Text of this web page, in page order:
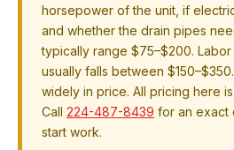
horsepower of the unit, if
and whether the drain pipes
typically range $75–$200.
usually falls between
widely in price. All pricing here
Call 224-487-8439 for an exact
start work.